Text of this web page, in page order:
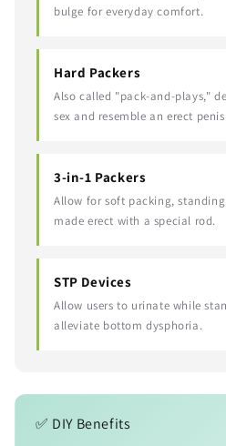
bulge for everyday comfort.
Hard Packers
Also called "pack-and-plays,"
sex and resemble an erect
3-in-1 Packers
Allow for soft packing,
made erect with a special rod.
STP Devices
Allow users to urinate while
alleviate bottom dysphoria.
✅ DIY Benefits